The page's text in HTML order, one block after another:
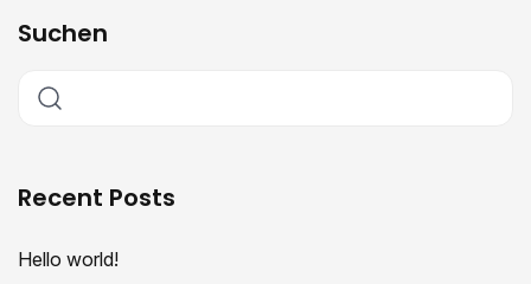
Suchen
Recent Posts
Hello world!